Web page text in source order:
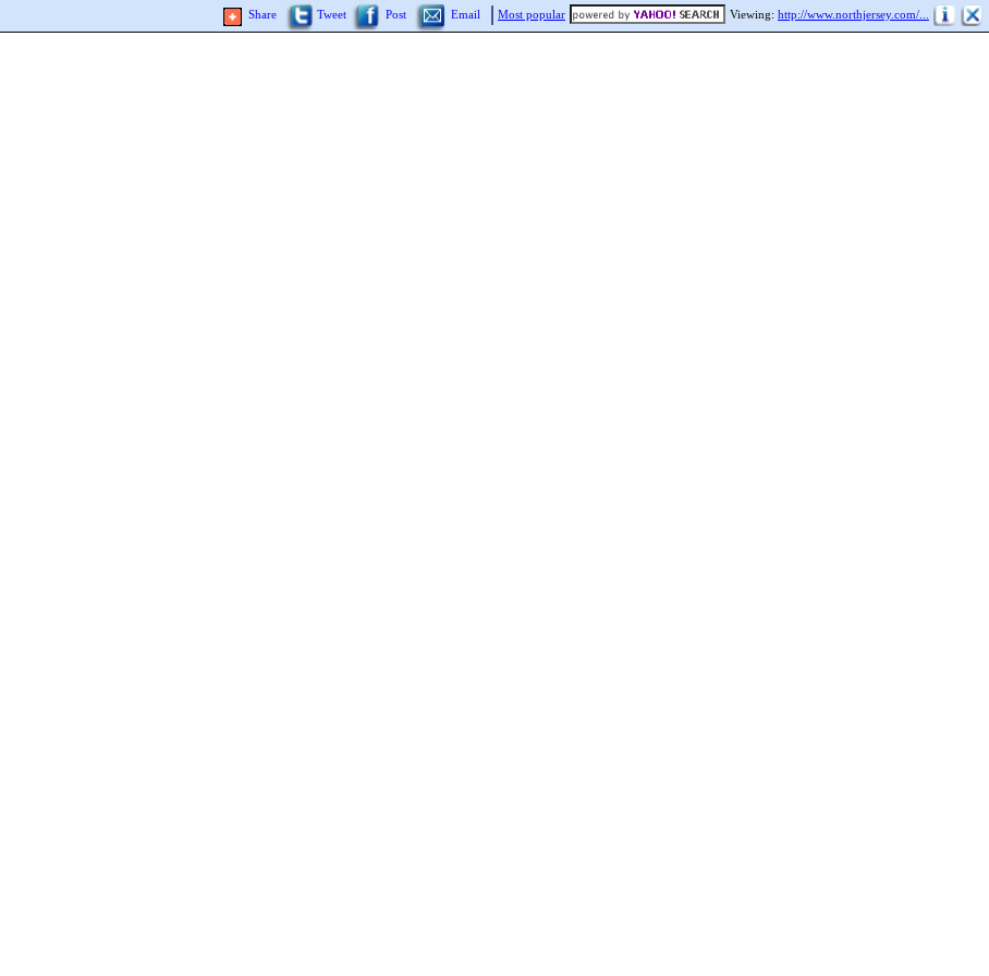
Viewing: http://www.northjersey.com/...
Most popular
Share Tweet Post Email